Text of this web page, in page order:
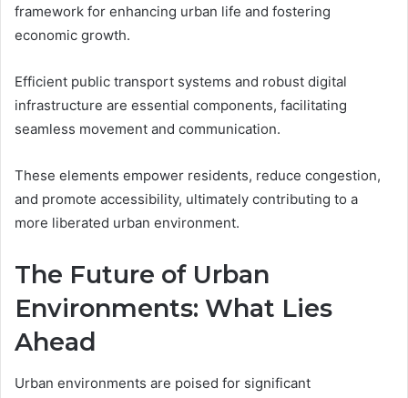
framework for enhancing urban life and fostering
economic growth.
Efficient public transport systems and robust digital
infrastructure are essential components, facilitating
seamless movement and communication.
These elements empower residents, reduce congestion,
and promote accessibility, ultimately contributing to a
more liberated urban environment.
The Future of Urban
Environments: What Lies
Ahead
Urban environments are poised for significant